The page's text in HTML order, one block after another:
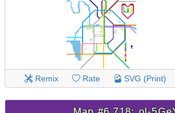
Remix Rate SVG (Print)